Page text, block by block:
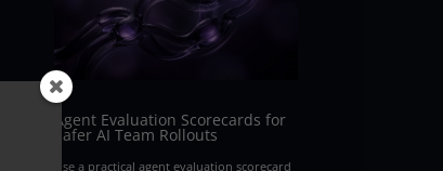
Agent Evaluation Scorecards for
Safer AI Team Rollouts
Use a practical agent evaluation scorecard